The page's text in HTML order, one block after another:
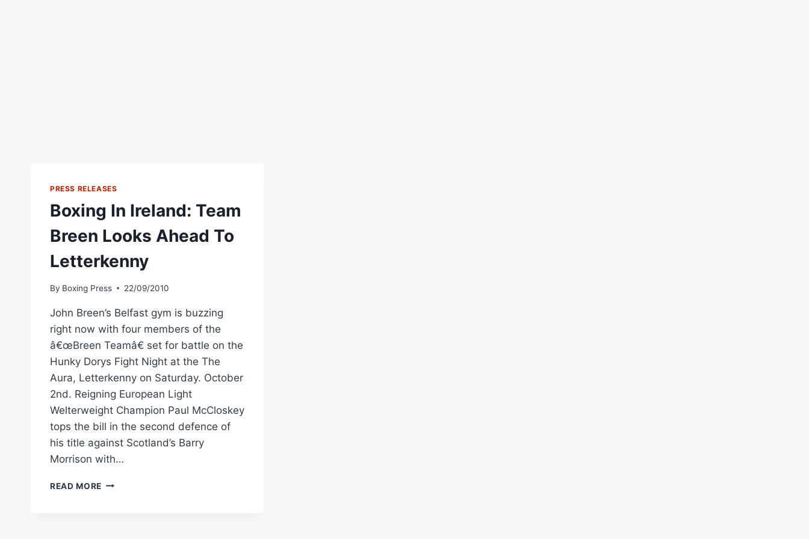
PRESS RELEASES
Boxing In Ireland: Team
Breen Looks Ahead To
Letterkenny
By Boxing Press 22/09/2010
John Breen’s Belfast gym is buzzing
right now with four members of the
â€œBreen Teamâ€ set for battle on the
Hunky Dorys Fight Night at the The
Aura, Letterkenny on Saturday. October
2nd. Reigning European Light
Welterweight Champion Paul McCloskey
tops the bill in the second defence of
his title against Scotland’s Barry
Morrison with…
READ MORE BOXING